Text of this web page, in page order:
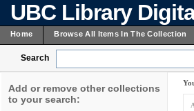
UBC Library
Home Browse All Items In The Collection
Search
Add or remove other collections
to your search: